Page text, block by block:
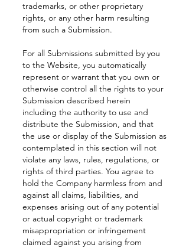
trademarks, or other proprietary
rights, or any other harm resulting
from such a Submission.
For all Submissions submitted by you
to the Website, you automatically
represent or warrant that you own or
otherwise control all the rights to your
Submission described herein
including the authority to use and
distribute the Submission, and that
the use or display of the Submission as
contemplated in this section will not
violate any laws, rules, regulations, or
rights of third parties. You agree to
hold the Company harmless from and
against all claims, liabilities, and
expenses arising out of any potential
or actual copyright or trademark
misappropriation or infringement
claimed against you arising from